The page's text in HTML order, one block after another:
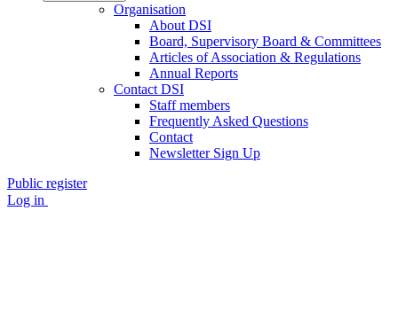
Organisation
About DSI
Board, Supervisory Board & Committees
Articles of Association & Regulations
Annual Reports
Contact DSI
Staff members
Frequently Asked Questions
Contact
Newsletter Sign Up
Public register
Log in